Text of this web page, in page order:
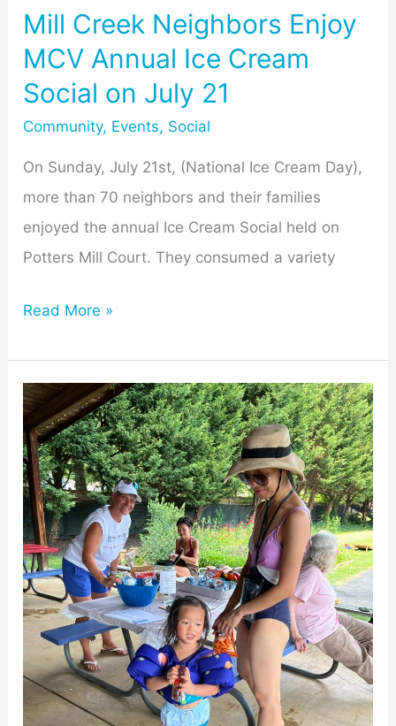
Mill Creek Neighbors Enjoy
MCV Annual Ice Cream
Social on July 21
Community, Events, Social
On Sunday, July 21st, (National Ice Cream Day),
more than 70 neighbors and their families
enjoyed the annual Ice Cream Social held on
Potters Mill Court. They consumed a variety
Social
July
21
Read More »
Neighbors
Enjoy
Mill
Creek
Village
Pool
Party
on
Saturday,
June
22nd!